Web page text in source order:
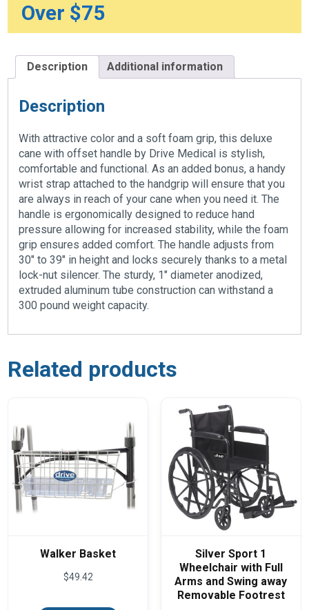
Over $75
Description Additional information
Description
With attractive color and a soft foam grip, this deluxe
cane with offset handle by Drive Medical is stylish,
comfortable and functional. As an added bonus, a handy
wrist strap attached to the handgrip will ensure that you
are always in reach of your cane when you need it. The
handle is ergonomically designed to reduce hand
pressure allowing for increased stability, while the foam
grip ensures added comfort. The handle adjusts from
30″ to 39″ in height and locks securely thanks to a metal
lock-nut silencer. The sturdy, 1″ diameter anodized,
extruded aluminum tube construction can withstand a
300 pound weight capacity.
Related products
Walker Basket
$49.42
Silver Sport 1
Wheelchair with Full
Arms and Swing away
Removable Footrest